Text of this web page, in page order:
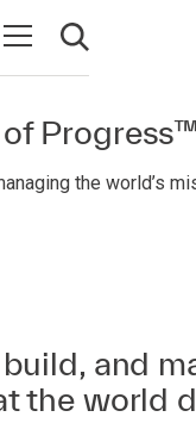
Open navigation
Open search
Progress™
the world’s
and
the world